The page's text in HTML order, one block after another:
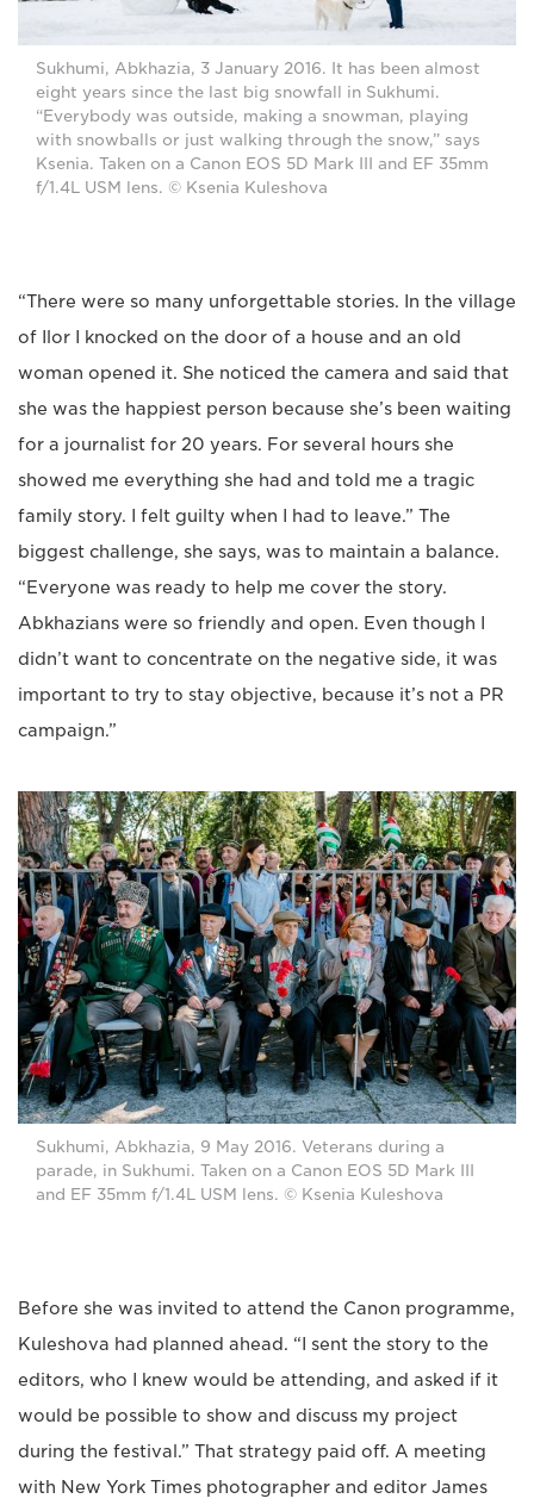
Sukhumi, Abkhazia, 3 January 2016. It has been almost
eight years since the last big snowfall in Sukhumi.
“Everybody was outside, making a snowman, playing
with snowballs or just walking through the snow,” says
Ksenia. Taken on a Canon EOS 5D Mark III and EF 35mm
f/1.4L USM lens. © Ksenia Kuleshova
“There were so many unforgettable stories. In the village
of Ilor I knocked on the door of a house and an old
woman opened it. She noticed the camera and said that
she was the happiest person because she’s been waiting
for a journalist for 20 years. For several hours she
showed me everything she had and told me a tragic
family story. I felt guilty when I had to leave.” The
biggest challenge, she says, was to maintain a balance.
“Everyone was ready to help me cover the story.
Abkhazians were so friendly and open. Even though I
didn’t want to concentrate on the negative side, it was
important to try to stay objective, because it’s not a PR
campaign.”
Sukhumi, Abkhazia, 9 May 2016. Veterans during a
parade, in Sukhumi. Taken on a Canon EOS 5D Mark III
and EF 35mm f/1.4L USM lens. © Ksenia Kuleshova
Before she was invited to attend the Canon programme,
Kuleshova had planned ahead. “I sent the story to the
editors, who I knew would be attending, and asked if it
would be possible to show and discuss my project
during the festival.” That strategy paid off. A meeting
with New York Times photographer and editor James